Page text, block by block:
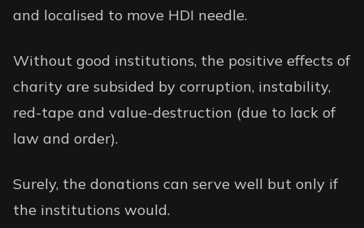
and localised to move HDI needle.
Without good institutions, the positive effects of
charity are subsided by corruption, instability,
red-tape and value-destruction (due to lack of
law and order).
Surely, the donations can serve well but only if
the institutions would.